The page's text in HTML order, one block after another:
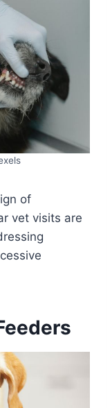
of
vet visits are